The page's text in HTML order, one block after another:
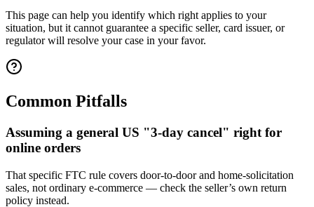
This page can help you identify which right applies to your
situation, but it cannot guarantee a specific seller, card issuer, or
regulator will resolve your case in your favor.
Common Pitfalls
Assuming a general US "3-day cancel" right for
online orders
That specific FTC rule covers door-to-door and home-solicitation
sales, not ordinary e-commerce — check the seller’s own return
policy instead.